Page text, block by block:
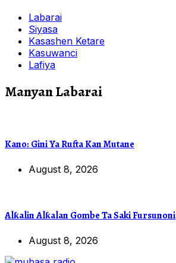
Labarai
Siyasa
Kasashen Ketare
Kasuwanci
Lafiya
Manyan Labarai
Kano: Gini Ya Rufta Kan Mutane
August 8, 2026
Alƙalin Alƙalan Gombe Ta Saki Fursunoni
August 8, 2026